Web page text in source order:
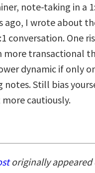
note-taking in a
ago, I wrote about
conversation. One
more transactional
dynamic if only
notes. Still bias
cautiously.
originally appeared